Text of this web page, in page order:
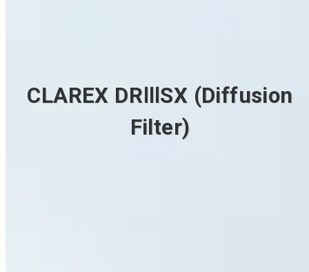
CLAREX DRⅢSX (Diffusion
Filter)